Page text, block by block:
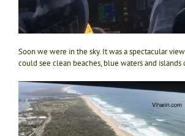
Soon we were in the sky. It was a spectacular
could see clean beaches, blue waters and islands